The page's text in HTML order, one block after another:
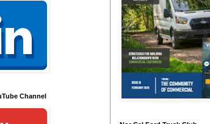
Channel